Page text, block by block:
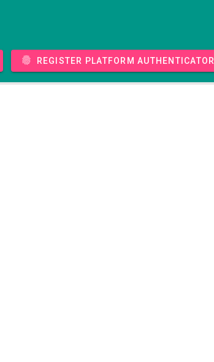
Register platform authenticator